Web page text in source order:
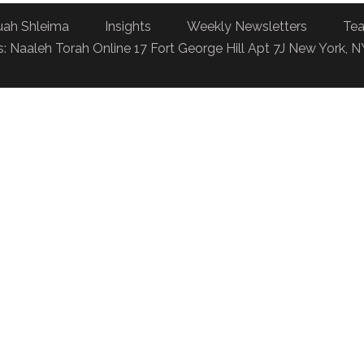
Shleima Insights Weekly Newsletters
Naaleh Torah Online 17 Fort George Hill Apt 7J New York,